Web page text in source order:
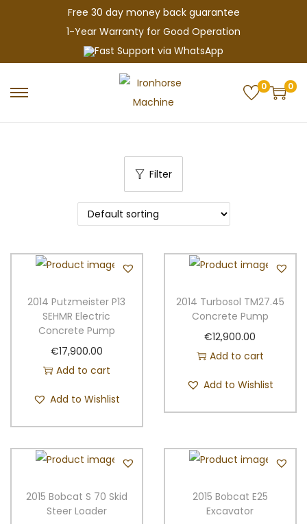
Free 30 day money back guarantee
1-Year Warranty for Good Operation
Fast Support via WhatsApp
S
p
t
n
S
p
t
c
0 0
Filter
2014 Putzmeister P13
SEHMR Electric
Concrete Pump
€17,900.00
Add to cart
Add to Wishlist
2014 Turbosol TM27.45
Concrete Pump
€12,900.00
Add to cart
Add to Wishlist
2015 Bobcat S 70 Skid
Steer Loader
2015 Bobcat E25
Excavator